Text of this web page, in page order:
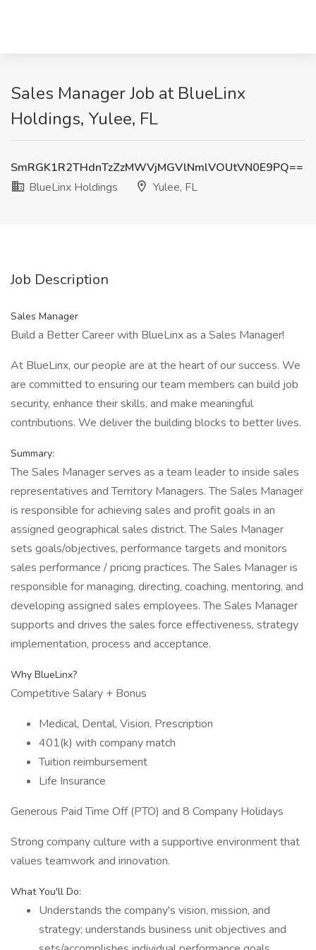
Sales Manager Job at BlueLinx
Holdings, Yulee, FL
SmRGK1R2THdnTzZzMWVjMGVlNmlVOUtVN0E9PQ==
BlueLinx Holdings
Yulee, FL
Job Description
Sales Manager
Build a Better Career with BlueLinx as a Sales Manager!
At BlueLinx, our people are at the heart of our success. We
are committed to ensuring our team members can build job
security, enhance their skills, and make meaningful
contributions. We deliver the building blocks to better lives.
Summary:
The Sales Manager serves as a team leader to inside sales
representatives and Territory Managers. The Sales Manager
is responsible for achieving sales and profit goals in an
assigned geographical sales district. The Sales Manager
sets goals/objectives, performance targets and monitors
sales performance / pricing practices. The Sales Manager is
responsible for managing, directing, coaching, mentoring, and
developing assigned sales employees. The Sales Manager
supports and drives the sales force effectiveness, strategy
implementation, process and acceptance.
Why BlueLinx?
Competitive Salary + Bonus
Medical, Dental, Vision, Prescription
401(k) with company match
Tuition reimbursement
Life Insurance
Generous Paid Time Off (PTO) and 8 Company Holidays
Strong company culture with a supportive environment that
values teamwork and innovation.
What You'll Do:
Understands the company's vision, mission, and
strategy; understands business unit objectives and